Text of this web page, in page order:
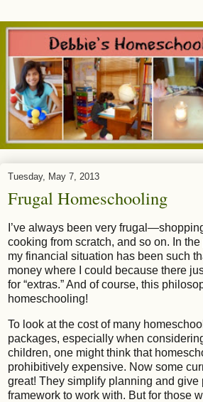
Tuesday, May 7, 2013
Frugal Homeschooling
I’ve always been very
cooking from scratch, and so on. In
my financial situation has been such
money where I could because there
for “extras.” And of course, this
homeschooling!
To look at the cost of many
packages, especially when
children, one might think that
prohibitively expensive. Now some
great! They simplify planning and give
framework to work with. But for those